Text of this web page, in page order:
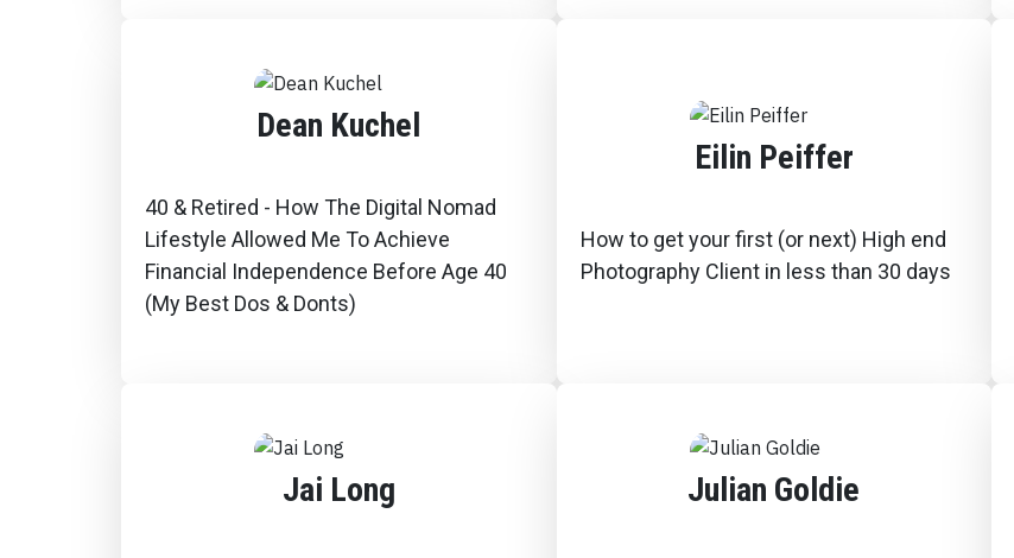
Dean Kuchel
40 & Retired - How The Digital Nomad
Lifestyle Allowed Me To Achieve
Financial Independence Before Age 40
(My Best Dos & Donts)
Eilin Peiffer
How to get your first (or next) High end
Photography Client in less than 30 days
Jai Long Julian Goldie